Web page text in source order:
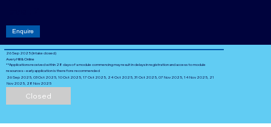
Enquire
26 Sep 2025 (Intake closed)
Avery Hill & Online
**Applications received within 28 days of a module commencing may result in delays in registration and access to module
resources – early application is therefore recommended
26 Sep 2025, 03 Oct 2025, 10 Oct 2025, 17 Oct 2025, 24 Oct 2025, 31 Oct 2025, 07 Nov 2025, 14 Nov 2025, 21
Nov 2025, 28 Nov 2025
Closed